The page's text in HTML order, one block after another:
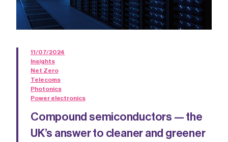
11/07/2024
Insights
Net Zero
Telecoms
Photonics
Power electronics
Compound semiconductors — the
UK’s answer to cleaner and greener